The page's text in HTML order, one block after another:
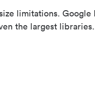
limitations.
the largest libraries.